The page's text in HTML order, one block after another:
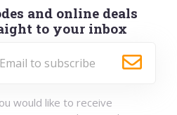
and online deals
to your inbox
would like to receive